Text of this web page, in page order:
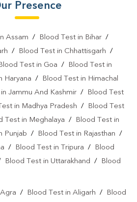
Presence
Assam / Blood Test in Bihar/
/ Blood Test in Chhattisgarh /
Test in Goa /
Blood Test in
Haryana /
Blood Test in Himachal
Jammu And Kashmir /
Blood Test
in Madhya Pradesh /
Blood Test
Test in Meghalaya /
Blood Test in
Punjab / Blood Test in Rajasthan /
/ Blood Test in Tripura /
Blood
Blood Test in Uttarakhand /
Blood
/ Blood Test in Aligarh / Blood